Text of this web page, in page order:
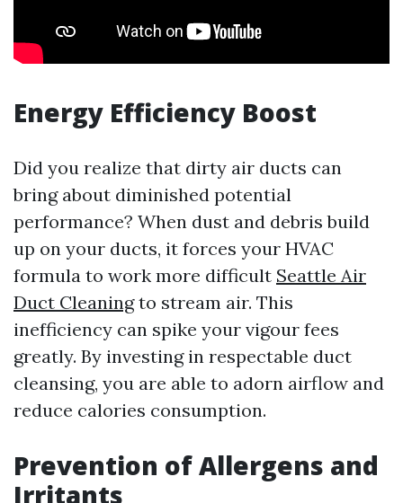
Energy Efficiency Boost
Did you realize that dirty air ducts can
bring about diminished potential
performance? When dust and debris build
up on your ducts, it forces your HVAC
formula to work more difficult Seattle Air
Duct Cleaningto stream air. This
inefficiency can spike your vigour fees
greatly. By investing in respectable duct
cleansing, you are able to adorn airflow and
reduce calories consumption.
Prevention of Allergens and
Irritants